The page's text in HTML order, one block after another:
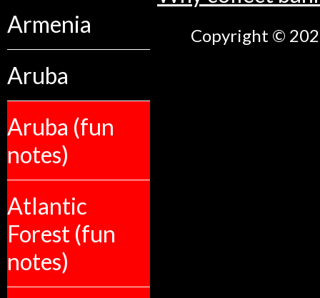
Armenia
Aruba
Aruba (fun
notes)
Atlantic
Forest (fun
notes)
Copyright ©